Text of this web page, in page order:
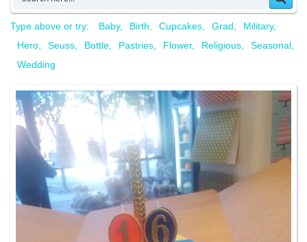
Type above or try: Baby Birth Cupcakes Grad
Military
Hero
Seuss Bottle Pastries Flower Religious
Seasonal
Wedding